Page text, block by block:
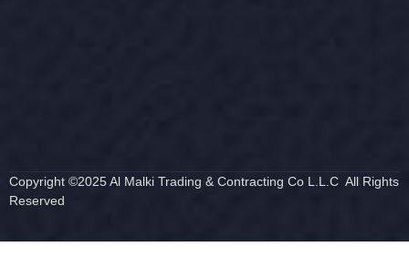
Copyright ©2025 Al Malki Trading & Contracting Co L.L.C All Rights
Reserved